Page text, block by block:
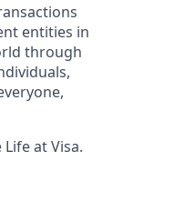
entities in
through
at Visa.